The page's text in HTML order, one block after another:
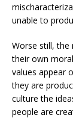
unable to
Worse still, the
their own
values appear
they are
culture the
people are